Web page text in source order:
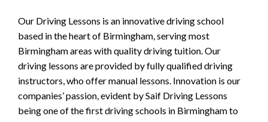
Our Driving Lessons is an innovative driving school
based in the heart of Birmingham, serving most
Birmingham areas with quality driving tuition. Our
driving lessons are provided by fully qualified driving
instructors, who offer manual lessons. Innovation is our
companies’ passion, evident by Saif Driving Lessons
being one of the first driving schools in Birmingham to